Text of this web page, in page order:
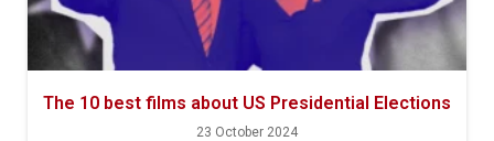
The 10 best films about US Presidential Elections
23 October 2024